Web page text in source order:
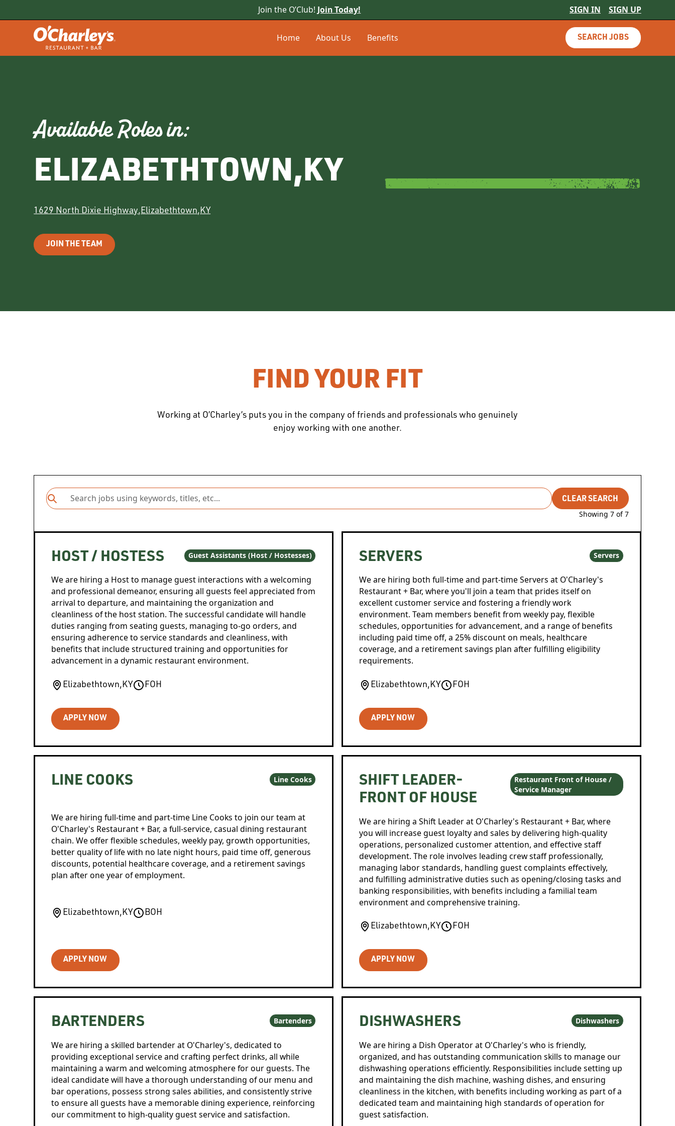
Join the O’Club! Join Today! SIGN IN SIGN UP
Home About Us Benefits SEARCH JOBS
Available Roles in:
ELIZABETHTOWN,KY
1629 North Dixie Highway,Elizabethtown,KY
JOIN THE TEAM
FIND YOUR FIT
Working at O’Charley’s puts you in the company of friends and professionals who genuinely
enjoy working with one another.
CLEAR SEARCH
Showing7 of7
HOST / HOSTESS Guest Assistants (Host / Hostesses)
We are hiring a Host to manage guest interactions with a welcoming
and professional demeanor, ensuring all guests feel appreciated from
arrival to departure, and maintaining the organization and
cleanliness of the host station. The successful candidate will handle
duties ranging from seating guests, managing to-go orders, and
ensuring adherence to service standards and cleanliness, with
benefits that include structured training and opportunities for
advancement in a dynamic restaurant environment.
Elizabethtown,KY FOH
APPLY NOW
SERVERS Servers
We are hiring both full-time and part-time Servers at O'Charley's
Restaurant + Bar, where you'll join a team that prides itself on
excellent customer service and fostering a friendly work
environment. Team members benefit from weekly pay, flexible
schedules, opportunities for advancement, and a range of benefits
including paid time off, a 25% discount on meals, healthcare
coverage, and a retirement savings plan after fulfilling eligibility
requirements.
Elizabethtown,KY FOH
APPLY NOW
LINE COOKS Line Cooks
We are hiring full-time and part-time Line Cooks to join our team at
O'Charley's Restaurant + Bar, a full-service, casual dining restaurant
chain. We offer flexible schedules, weekly pay, growth opportunities,
better quality of life with no late night hours, paid time off, generous
discounts, potential healthcare coverage, and a retirement savings
plan after one year of employment.
Elizabethtown,KY BOH
APPLY NOW
SHIFT LEADER-
FRONT OF HOUSE
Restaurant Front of House /
Service Manager
We are hiring a Shift Leader at O'Charley's Restaurant + Bar, where
you will increase guest loyalty and sales by delivering high-quality
operations, personalized customer attention, and effective staff
development. The role involves leading crew staff professionally,
managing labor standards, handling guest complaints effectively,
and fulfilling administrative duties such as opening/closing tasks and
banking responsibilities, with benefits including a familial team
environment and comprehensive training.
Elizabethtown,KY FOH
APPLY NOW
BARTENDERS Bartenders
We are hiring a skilled bartender at O'Charley's, dedicated to
providing exceptional service and crafting perfect drinks, all while
maintaining a warm and welcoming atmosphere for our guests. The
ideal candidate will have a thorough understanding of our menu and
bar operations, possess strong sales abilities, and consistently strive
to ensure all guests have a memorable dining experience, reinforcing
our commitment to high-quality guest service and satisfaction.
DISHWASHERS Dishwashers
We are hiring a Dish Operator at O'Charley's who is friendly,
organized, and has outstanding communication skills to manage our
dishwashing operations efficiently. Responsibilities include setting up
and maintaining the dish machine, washing dishes, and ensuring
cleanliness in the kitchen, with benefits including working as part of a
dedicated team and maintaining high standards of operation for
guest satisfaction.